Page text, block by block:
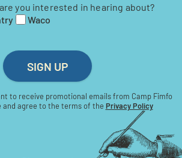
you interested in hearing about?
Waco
SIGN UP
to receive promotional emails from Camp Fimfo
and agree to the terms of the Privacy Policy